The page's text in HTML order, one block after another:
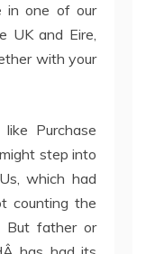
in one of our
UK and Eire,
with your
Purchase
step into
which had
counting the
But father or